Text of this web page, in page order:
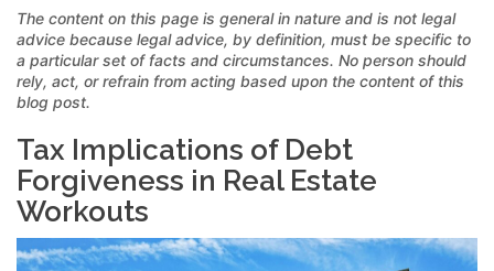
The content on this page is general in nature and is not legal
advice because legal advice, by definition, must be specific to
a particular set of facts and circumstances. No person should
rely, act, or refrain from acting based upon the content of this
blog post.
Tax Implications of Debt
Forgiveness in Real Estate
Workouts